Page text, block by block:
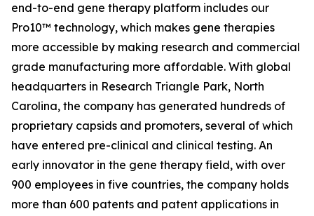
end-to-end gene therapy platform includes our
Pro10™ technology, which makes gene therapies
more accessible by making research and commercial
grade manufacturing more affordable. With global
headquarters in Research Triangle Park, North
Carolina, the company has generated hundreds of
proprietary capsids and promoters, several of which
have entered pre-clinical and clinical testing. An
early innovator in the gene therapy field, with over
900 employees in five countries, the company holds
more than 600 patents and patent applications in